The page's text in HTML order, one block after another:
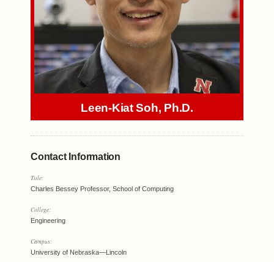
Leen-Kiat Soh, Ph.D.
Contact Information
Title:
Charles Bessey Professor, School of Computing
College:
Engineering
Campus:
University of Nebraska—Lincoln